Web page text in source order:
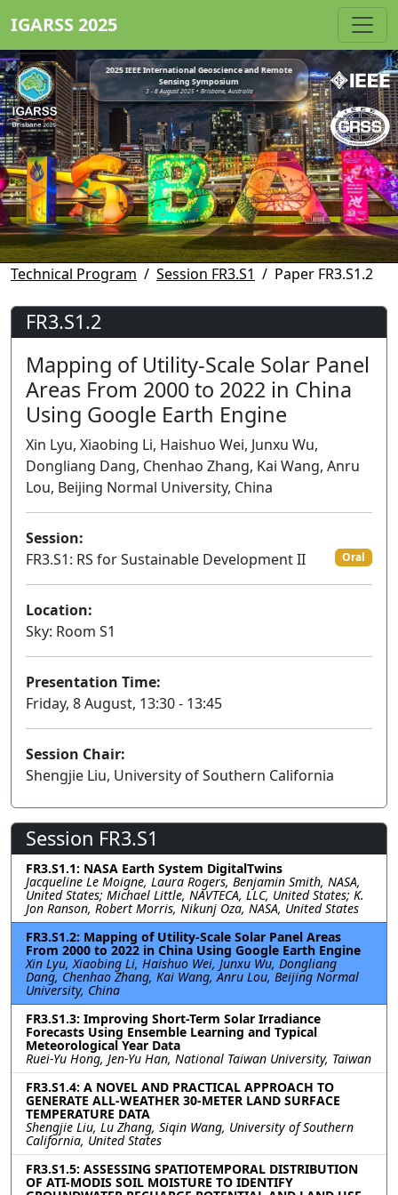
IGARSS 2025
2025 IEEE International Geoscience and Remote
Sensing Symposium
3 - 8 August 2025 • Brisbane, Australia
Technical Program Session FR3.S1 Paper FR3.S1.2
FR3.S1.2
Mapping of Utility-Scale Solar Panel
Areas From 2000 to 2022 in China
Using Google Earth Engine
Xin Lyu, Xiaobing Li, Haishuo Wei, Junxu Wu,
Dongliang Dang, Chenhao Zhang, Kai Wang, Anru
Lou, Beijing Normal University, China
Session:
FR3.S1: RS for Sustainable Development II
Oral
Location:
Sky: Room S1
Presentation Time:
Friday, 8 August, 13:30 - 13:45
Session Chair:
Shengjie Liu, University of Southern California
Session FR3.S1
FR3.S1.1: NASA Earth System DigitalTwins
Jacqueline Le Moigne, Laura Rogers, Benjamin Smith, NASA,
United States; Michael Little, NAVTECA, LLC, United States; K.
Jon Ranson, Robert Morris, Nikunj Oza, NASA, United States
FR3.S1.2: Mapping of Utility-Scale Solar Panel Areas
From 2000 to 2022 in China Using Google Earth Engine
Xin Lyu, Xiaobing Li, Haishuo Wei, Junxu Wu, Dongliang
Dang, Chenhao Zhang, Kai Wang, Anru Lou, Beijing Normal
University, China
FR3.S1.3: Improving Short-Term Solar Irradiance
Forecasts Using Ensemble Learning and Typical
Meteorological Year Data
Ruei-Yu Hong, Jen-Yu Han, National Taiwan University, Taiwan
FR3.S1.4: A NOVEL AND PRACTICAL APPROACH TO
GENERATE ALL-WEATHER 30-METER LAND SURFACE
TEMPERATURE DATA
Shengjie Liu, Lu Zhang, Siqin Wang, University of Southern
California, United States
FR3.S1.5: ASSESSING SPATIOTEMPORAL DISTRIBUTION
OF ATI-MODIS SOIL MOISTURE TO IDENTIFY